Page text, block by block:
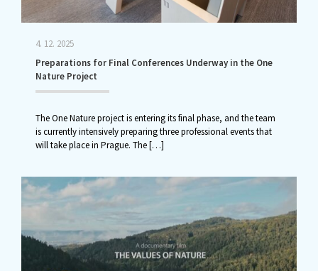
4. 12. 2025
Preparations for Final Conferences Underway in the One
Nature Project
The One Nature project is entering its final phase, and the team
is currently intensively preparing three professional events that
will take place in Prague. The[…]